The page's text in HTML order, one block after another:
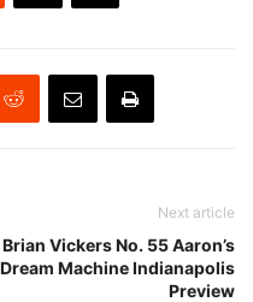
Next article
Brian Vickers No. 55 Aaron’s
Dream Machine Indianapolis
Preview